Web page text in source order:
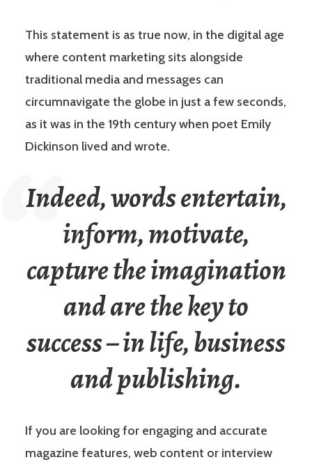
This statement is as true now, in the digital age
where content marketing sits alongside
traditional media and messages can
circumnavigate the globe in just a few seconds,
as it was in the 19th century when poet Emily
Dickinson lived and wrote.
Indeed, words entertain,
inform, motivate,
capture the imagination
and are the key to
success – in life, business
and publishing.
If you are looking for engaging and accurate
magazine features, web content or interview